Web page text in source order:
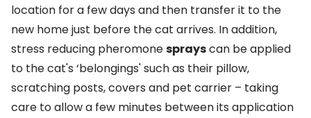
location for a few days and then transfer it to the
new home just before the cat arrives. In addition,
stress reducing pheromonesprayscan be applied
to the cat's ‘belongings' such as their pillow,
scratching posts, covers and pet carrier – taking
care to allow a few minutes between its application